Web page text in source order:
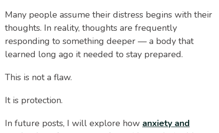
Many people assume their distress begins with their
thoughts. In reality, thoughts are frequently
responding to something deeper — a body that
learned long ago it needed to stay prepared.
This is not a flaw.
It is protection.
In future posts, I will explore how anxiety and